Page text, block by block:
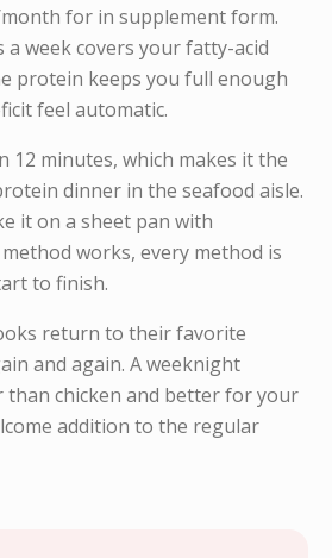
for in supplement form.
week covers your fatty-acid
protein keeps you full enough
feel automatic.
12 minutes, which makes it the
dinner in the seafood aisle.
it on a sheet pan with
works, every method is
to finish.
return to their favorite
and again. A weeknight
chicken and better for your
addition to the regular